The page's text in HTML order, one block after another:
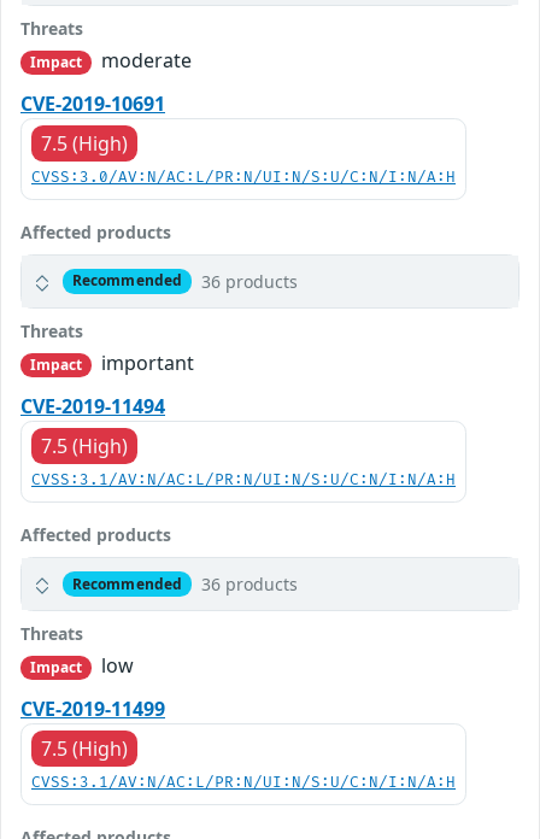
Threats
Impact
moderate
CVE-2019-10691
7.5 (High)
CVSS:3.0/AV:N/AC:L/PR:N/UI:N/S:U/C:N/I:N/A:H
Affected products
Recommended 36 products
Threats
Impact
important
CVE-2019-11494
7.5 (High)
CVSS:3.1/AV:N/AC:L/PR:N/UI:N/S:U/C:N/I:N/A:H
Affected products
Recommended 36 products
Threats
Impact
low
CVE-2019-11499
7.5 (High)
CVSS:3.1/AV:N/AC:L/PR:N/UI:N/S:U/C:N/I:N/A:H